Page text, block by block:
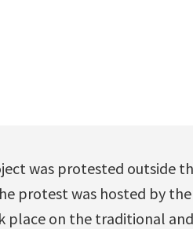
was protested outside
protest was hosted by
place on the traditional